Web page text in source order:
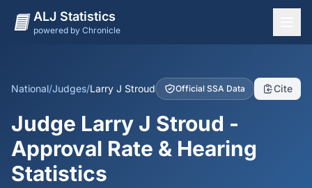
ALJ Statistics
powered by Chronicle
Judges
Dashboard
Methodology
National/Judges/Larry J Stroud Official SSA Data Cite
Judge Larry J Stroud -
Approval Rate & Hearing
Statistics